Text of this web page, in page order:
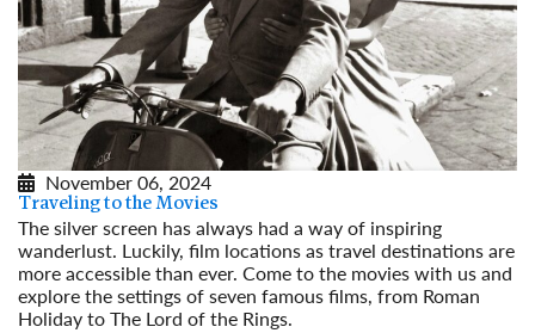
November 06, 2024
Traveling to the Movies
The silver screen has always had a way of inspiring
wanderlust. Luckily, film locations as travel destinations are
more accessible than ever. Come to the movies with us and
explore the settings of seven famous films, from Roman
Holiday to The Lord of the Rings.